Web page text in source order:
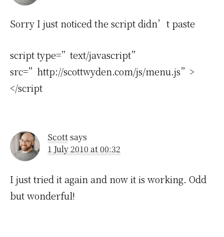
Sorry I just noticed the script didn’t paste
script type=”text/javascript”
src=”http://scottwyden.com/js/menu.js”>
</script
Scottsays
1 July 2010 at 00:32
I just tried it again and now it is working. Odd
but wonderful!